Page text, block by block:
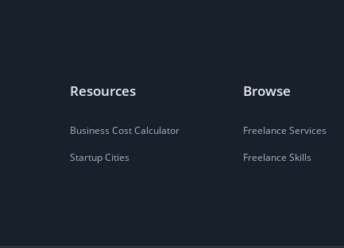
Resources
Business Cost Calculator
Startup Cities
Browse
Freelance Services
Freelance Skills